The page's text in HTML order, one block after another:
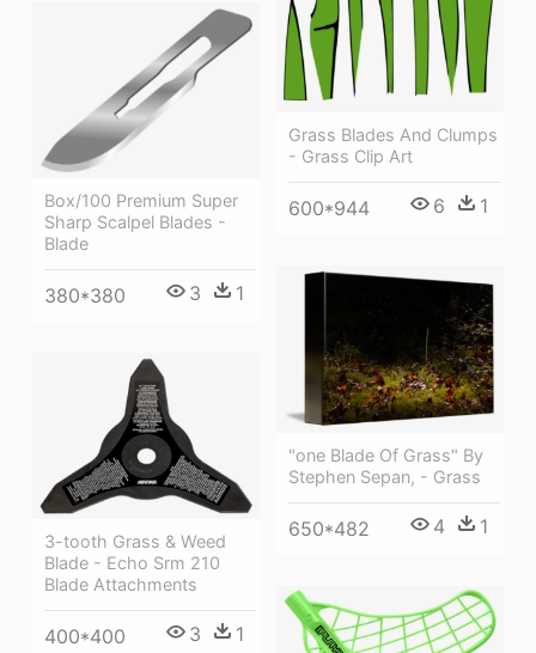
Grass Blades And Clumps
- Grass Clip Art
600*944 6 1
Box/100 Premium Super
Sharp Scalpel Blades -
Blade
380*380 3 1
"one Blade Of Grass" By
Stephen Sepan, - Grass
650*482 4 1
3-tooth Grass & Weed
Blade - Echo Srm 210
Blade Attachments
400*400 3 1